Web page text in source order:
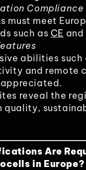
Compliance
must meet
such as CE and
abilities such
and remote
reveal the
quality,
Are
in Europe?